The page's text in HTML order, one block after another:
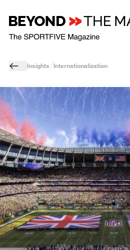
Insights Internationalization